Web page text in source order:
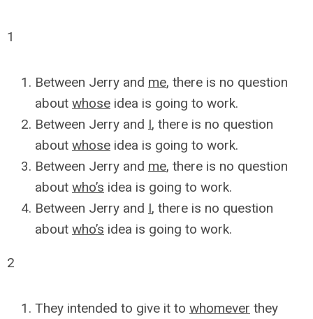
1
Between Jerry and me, there is no question
about whose idea is going to work.
Between Jerry and I, there is no question
about whose idea is going to work.
Between Jerry and me, there is no question
about who’s idea is going to work.
Between Jerry and I, there is no question
about who’s idea is going to work.
2
They intended to give it to whomever they